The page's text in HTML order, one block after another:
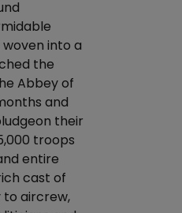
into a
the
Abbey of
and
their
troops
entire
cast of
aircrew,